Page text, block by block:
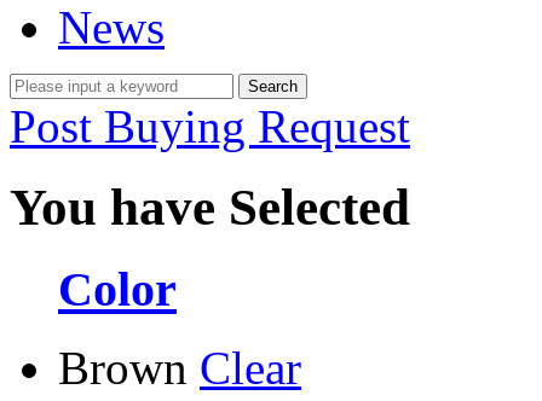
News
Post Buying Request
You have Selected
Color
Brown Clear